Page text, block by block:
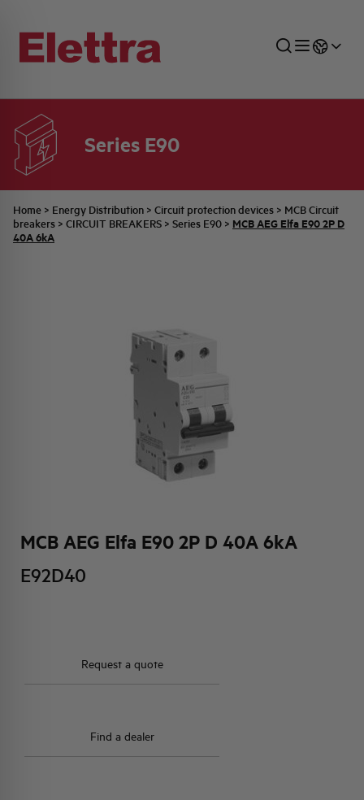
Series E90
Home > Energy Distribution > Circuit protection devices > MCB Circuit
breakers > CIRCUIT BREAKERS > Series E90 > MCB AEG Elfa E90 2P D
40A 6kA
MCB AEG Elfa E90 2P D 40A 6kA
E92D40
Request a quote
Find a dealer
SECTORS
INDUSTRIAL SECTOR
ENERGY DISTRIBUTION
INDUSTRIAL AUTOMATION
COMMERCIAL NETWORK
TECHNICAL OFFICE
QUOTATION PROCESS
SWITCHBOARD JOBS
COMPANY
BELLINI FAMILY
BRAND IDENTITY
ACTIVITIES AND MARKETS
ALL THE NEWS
LATEST NEWS
JOB CAREERS
PARTNER